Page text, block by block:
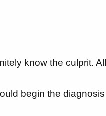
know the culprit.
begin the